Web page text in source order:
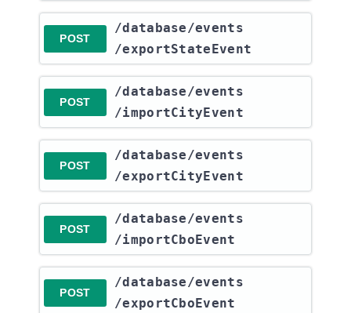
POST
​/database​/events​
/exportStateEvent
POST
​/database​/events​
/importCityEvent
POST
​/database​/events​
/exportCityEvent
POST
​/database​/events​
/importCboEvent
POST
​/database​/events​
/exportCboEvent